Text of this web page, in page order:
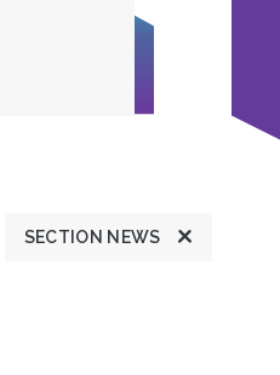
SECTION NEWS